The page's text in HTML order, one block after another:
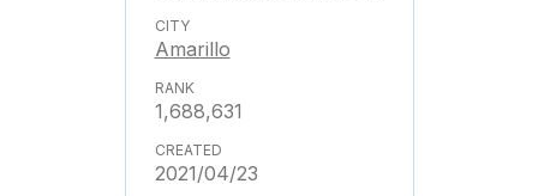
Amarillo
1,688,631
2021/04/23